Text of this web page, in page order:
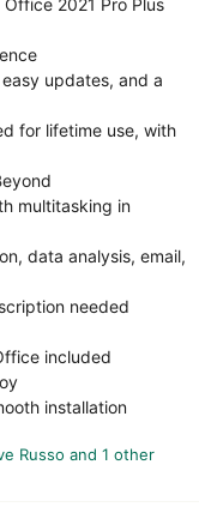
Office 2021 Pro Plus
updates, and a
for lifetime use, with
multitasking in
data analysis, email,
needed
included
installation
Russo and 1 other